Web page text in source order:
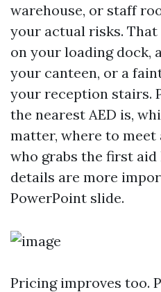
warehouse, or staff
your actual risks.
on your loading dock,
your canteen, or a
your reception stairs.
the nearest AED is,
matter, where to meet
who grabs the first aid
details are more
PowerPoint slide.
Pricing improves too.